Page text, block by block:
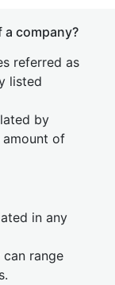
company?
referred as
listed
by
of
in any
range